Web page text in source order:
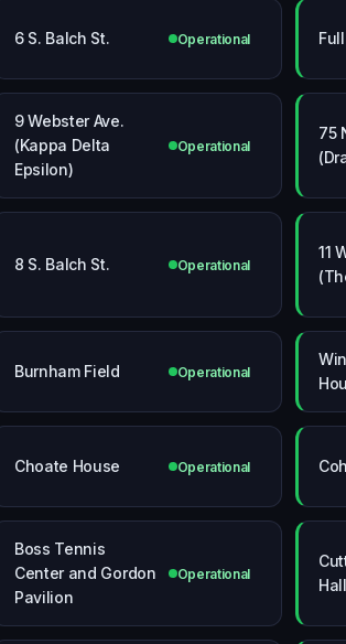
6 S. Balch St. Operational
9 Webster Ave.
(Kappa Delta
Epsilon)
Operational
75
8 S. Balch St. Operational
11
Burnham Field Operational
Choate House Operational
Boss Tennis
Center and Gordon
Pavilion
Operational
Hall